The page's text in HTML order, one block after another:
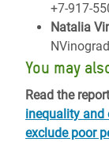
+7-917-
Natalia
You may
Read the
inequality and
exclude poor